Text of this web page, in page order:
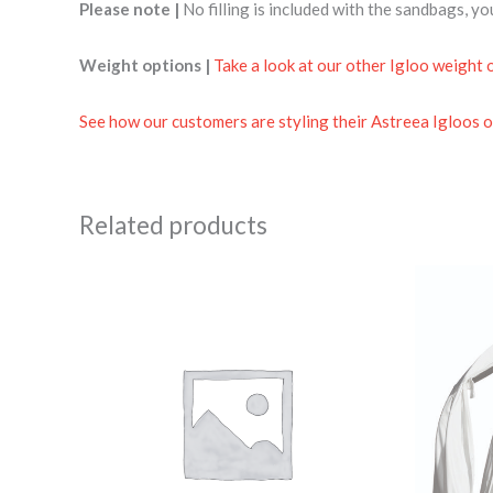
Please note | No filling is included with the sandbags,
Weight options | Take a look at our other Igloo weight
See how our customers are styling their Astreea Igloos
Related products